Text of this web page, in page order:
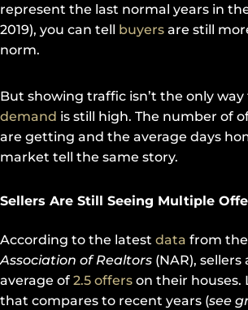
represent the last normal years in
2019), you can tell buyers are still
norm.
But showing traffic isn’t the only way
demand is still high. The number of
are getting and the average days
market tell the same story.
Sellers Are Still Seeing Multiple
According to the latest data from the
Association of Realtors (NAR),
average of 2.5 offers on their houses.
that compares to recent years (see